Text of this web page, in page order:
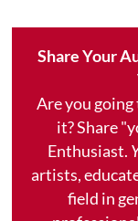
Share Your
Are you going
it? Share
Enthusiast.
artists,
field in